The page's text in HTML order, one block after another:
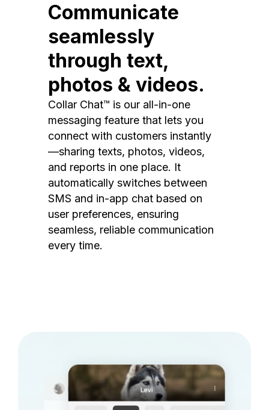
Communicate
seamlessly
through text,
photos & videos.
Collar Chat™ is our all-in-one
messaging feature that lets you
connect with customers instantly
—sharing texts, photos, videos,
and reports in one place. It
automatically switches between
SMS and in-app chat based on
user preferences, ensuring
seamless, reliable communication
every time.